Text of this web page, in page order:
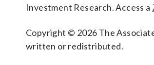
Investment Research. Access a
Copyright © 2026 The
written or redistributed.